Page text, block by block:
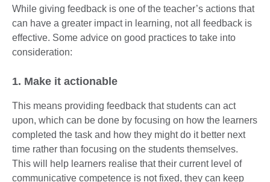
While giving feedback is one of the teacher’s actions that
can have a greater impact in learning, not all feedback is
effective. Some advice on good practices to take into
consideration:
1. Make it actionable
This means providing feedback that students can act
upon, which can be done by focusing on how the learners
completed the task and how they might do it better next
time rather than focusing on the students themselves.
This will help learners realise that their current level of
communicative competence is not fixed, they can keep